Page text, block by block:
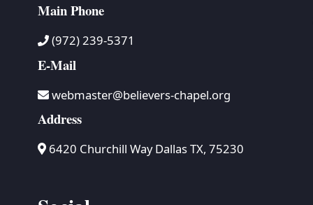
Main Phone
(972) 239-5371
E-Mail
webmaster@believers-chapel.org
Address
6420 Churchill Way Dallas TX, 75230